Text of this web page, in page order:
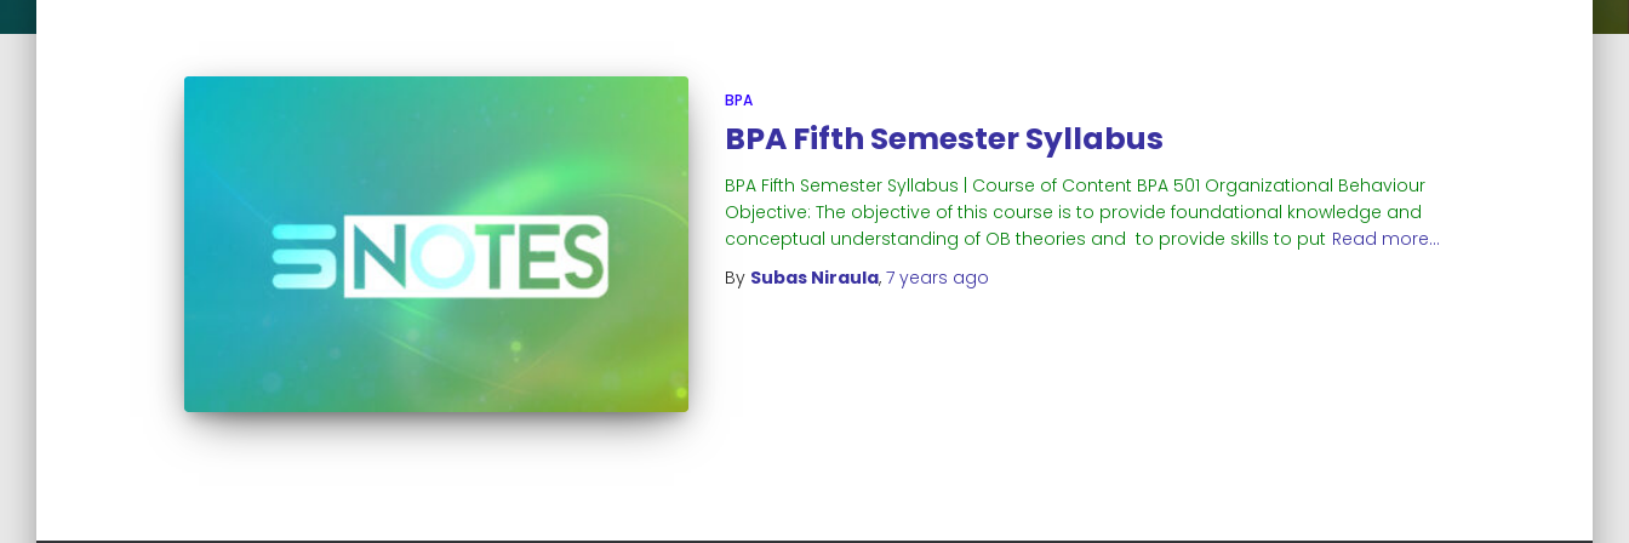
BPA
BPA Fifth Semester Syllabus
BPA Fifth Semester Syllabus | Course of Content BPA 501 Organizational Behaviour
Objective: The objective of this course is to provide foundational knowledge and
conceptual understanding of OB theories and to provide skills to put Read more…
By Subas Niraula, 7 years ago